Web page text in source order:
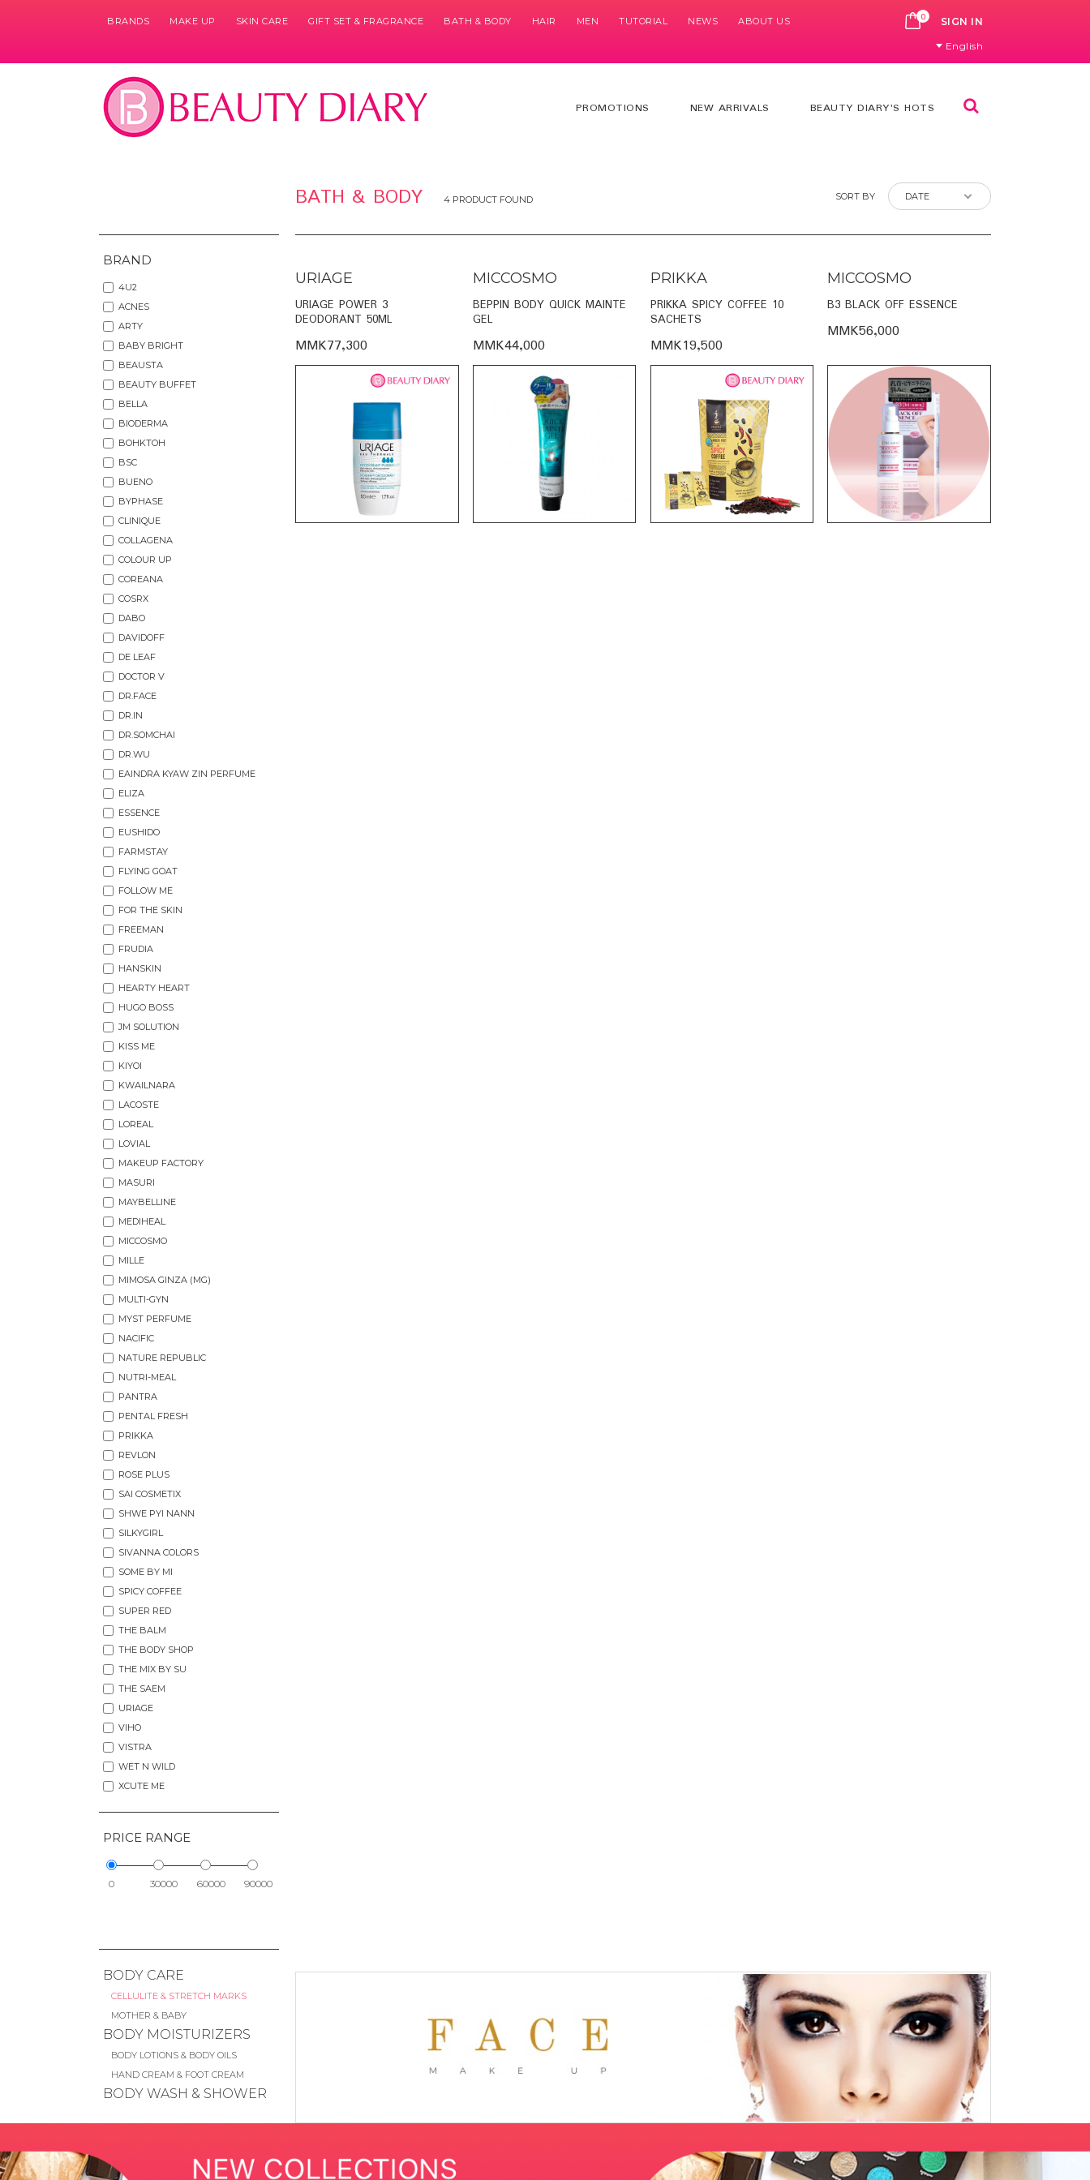
BRANDS MAKE UP SKIN CARE GIFT SET & FRAGRANCE BATH & BODY HAIR MEN TUTORIAL NEWS ABOUT US 0 CART
SIGN IN
English
PROMOTIONS NEW ARRIVALS BEAUTY DIARY'S HOTS
BATH & BODY 4 PRODUCT FOUND SORT BY
BRAND
4U2
ACNES
ARTY
BABY BRIGHT
BEAUSTA
BEAUTY BUFFET
BELLA
BIODERMA
BOHKTOH
BSC
BUENO
BYPHASE
CLINIQUE
COLLAGENA
COLOUR UP
COREANA
COSRX
DABO
DAVIDOFF
DE LEAF
DOCTOR V
DR.FACE
DR.IN
DR.SOMCHAI
DR.WU
EAINDRA KYAW ZIN PERFUME
ELIZA
ESSENCE
EUSHIDO
FARMSTAY
FLYING GOAT
FOLLOW ME
FOR THE SKIN
FREEMAN
FRUDIA
HANSKIN
HEARTY HEART
HUGO BOSS
JM SOLUTION
KISS ME
KIYOI
KWAILNARA
LACOSTE
LOREAL
LOVIAL
MAKEUP FACTORY
MASURI
MAYBELLINE
MEDIHEAL
MICCOSMO
MILLE
MIMOSA GINZA (MG)
MULTI-GYN
MYST PERFUME
NACIFIC
NATURE REPUBLIC
NUTRI-MEAL
PANTRA
PENTAL FRESH
PRIKKA
REVLON
ROSE PLUS
SAI COSMETIX
SHWE PYI NANN
SILKYGIRL
SIVANNA COLORS
SOME BY MI
SPICY COFFEE
SUPER RED
THE BALM
THE BODY SHOP
THE MIX BY SU
THE SAEM
URIAGE
VIHO
VISTRA
WET N WILD
XCUTE ME
PRICE RANGE
0 30000 60000 90000
URIAGE
URIAGE POWER 3
DEODORANT 50ML
MMK77,300
MICCOSMO
BEPPIN BODY QUICK MAINTE
GEL
MMK44,000
PRIKKA
PRIKKA SPICY COFFEE 10
SACHETS
MMK19,500
MICCOSMO
B3 BLACK OFF ESSENCE
MMK56,000
BODY CARE
CELLULITE & STRETCH MARKS
MOTHER & BABY
BODY MOISTURIZERS
BODY LOTIONS & BODY OILS
HAND CREAM & FOOT CREAM
BODY WASH & SHOWER
HAND WASH & SOAP